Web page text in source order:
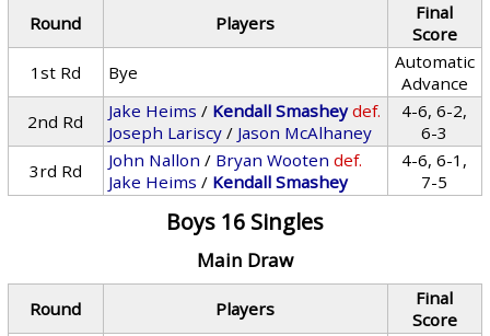
Round Players
Final
Score
1st Rd
Bye
Automatic
Advance
2nd Rd
Jake Heims / Kendall Smashey def.
Joseph Lariscy / Jason McAlhaney
4-6, 6-2,
6-3
3rd Rd
John Nallon / Bryan Wooten def.
Jake Heims / Kendall Smashey
4-6, 6-1,
7-5
Boys 16 Singles
Main Draw
Round Players
Final
Score